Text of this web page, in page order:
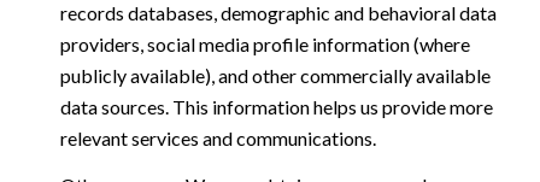
records databases, demographic and behavioral data
providers, social media profile information (where
publicly available), and other commercially available
data sources. This information helps us provide more
relevant services and communications.